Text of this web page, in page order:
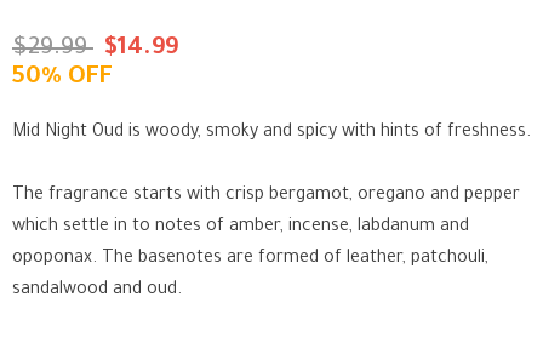
$29.99 $14.99
50% OFF
Mid Night Oud is woody, smoky and spicy with hints of freshness.
The fragrance starts with crisp bergamot, oregano and pepper
which settle in to notes of amber, incense, labdanum and
opoponax. The basenotes are formed of leather, patchouli,
sandalwood and oud.